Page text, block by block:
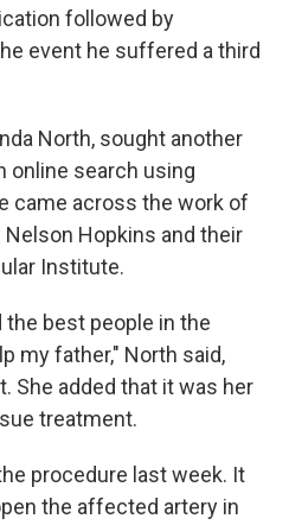
followed by
event he suffered a third
North, sought another
online search using
came across the work of
Nelson Hopkins and their
Institute.
the best people in the
my father," North said,
She added that it was her
treatment.
procedure last week. It
the affected artery in